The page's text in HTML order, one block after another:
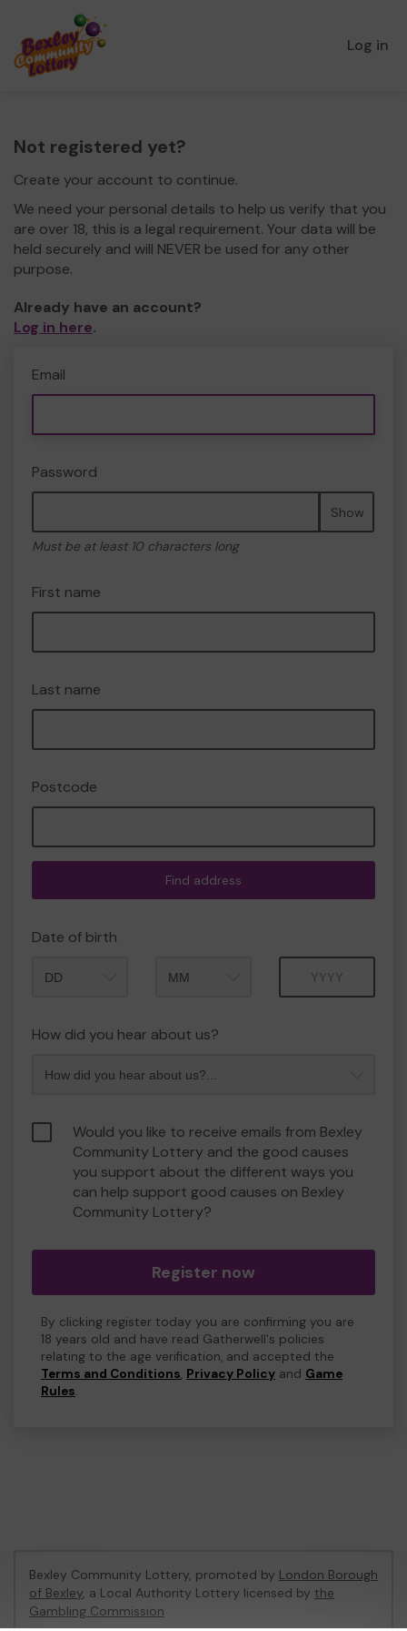
Log in
Not registered yet?
Create your account to continue.
We need your personal details to help us verify that you
are over 18, this is a legal requirement. Your data will be
held securely and will NEVER be used for any other
purpose.
Already have an account?
Log in here.
Email
Password
Show
Must be at least 10 characters long
First name
Last name
Postcode
Find address
Date of birth
How did you hear about us?
Would you like to receive emails from Bexley
Community Lottery and the good causes
you support about the different ways you
can help support good causes on Bexley
Community Lottery?
Register now
By clicking register today you are confirming you are
18 years old and have read Gatherwell's policies
relating to the age verification, and accepted the
Terms and Conditions, Privacy Policy and Game
Rules.
Bexley Community Lottery, promoted by London Borough
of Bexley, a Local Authority Lottery licensed by the
Gambling Commission